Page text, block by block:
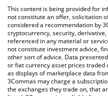
You can also use our SEDA
SEDA price in major fiat and
This content is being provided for
not constitute an offer, solicitation
considered a recommendation by
cryptocurrency, security,
referenced in any material or
not constitute investment advice,
other sort of advice. Data
or fiat currency asset prices traded
as displays of marketplace data
3Commas may charge a
the exchanges they trade on, that